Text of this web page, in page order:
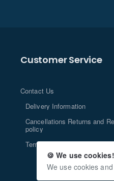
🍪 We use cookies!
We use cookies
Customer Service
Contact Us
Delivery Information
Cancellations Returns and
policy
Terms and Conditions